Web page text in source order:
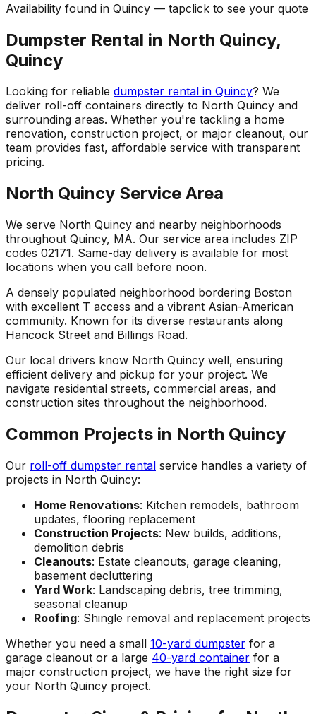
Availability found in Quincy — tapclick to see your quote
Dumpster Rental in North Quincy,
Quincy
Looking for reliable dumpster rental in Quincy? We
deliver roll-off containers directly to North Quincy and
surrounding areas. Whether you're tackling a home
renovation, construction project, or major cleanout, our
team provides fast, affordable service with transparent
pricing.
North Quincy Service Area
We serve North Quincy and nearby neighborhoods
throughout Quincy, MA. Our service area includes ZIP
codes 02171. Same-day delivery is available for most
locations when you call before noon.
A densely populated neighborhood bordering Boston
with excellent T access and a vibrant Asian-American
community. Known for its diverse restaurants along
Hancock Street and Billings Road.
Our local drivers know North Quincy well, ensuring
efficient delivery and pickup for your project. We
navigate residential streets, commercial areas, and
construction sites throughout the neighborhood.
Common Projects in North Quincy
Our roll-off dumpster rental service handles a variety of
projects in North Quincy:
Home Renovations: Kitchen remodels, bathroom
updates, flooring replacement
Construction Projects: New builds, additions,
demolition debris
Cleanouts: Estate cleanouts, garage cleaning,
basement decluttering
Yard Work: Landscaping debris, tree trimming,
seasonal cleanup
Roofing: Shingle removal and replacement projects
Whether you need a small 10-yard dumpster for a
garage cleanout or a large 40-yard container for a
major construction project, we have the right size for
your North Quincy project.